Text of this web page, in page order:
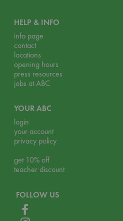
HELP & INFO
info page
contact
locations
opening hours
press resources
jobs at ABC
YOUR ABC
login
your account
privacy policy
get 10% off
teacher discount
FOLLOW US